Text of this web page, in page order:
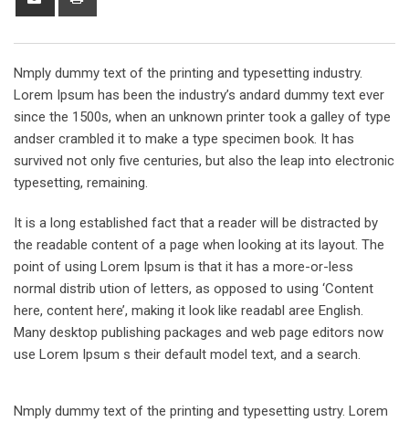
Nmply dummy text of the printing and typesetting industry.
Lorem Ipsum has been the industry’s andard dummy text ever
since the 1500s, when an unknown printer took a galley of type
andser crambled it to make a type specimen book. It has
survived not only five centuries, but also the leap into electronic
typesetting, remaining.
It is a long established fact that a reader will be distracted by
the readable content of a page when looking at its layout. The
point of using Lorem Ipsum is that it has a more-or-less
normal distrib ution of letters, as opposed to using ‘Content
here, content here’, making it look like readabl aree English.
Many desktop publishing packages and web page editors now
use Lorem Ipsum s their default model text, and a search.
Nmply dummy text of the printing and typesetting ustry. Lorem